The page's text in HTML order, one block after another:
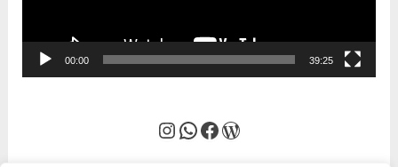
00:00 39:25
Instagram
WhatsApp
Facebook
WordPress